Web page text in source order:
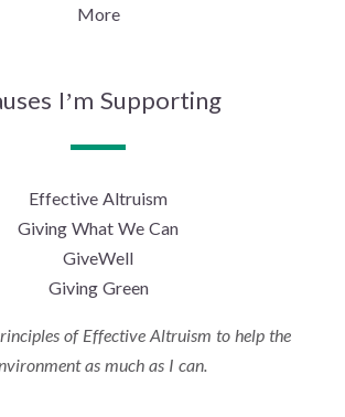
More
I’m Supporting
Effective Altruism
Giving What We Can
GiveWell
Giving Green
of Effective Altruism to help the
as much as I can.